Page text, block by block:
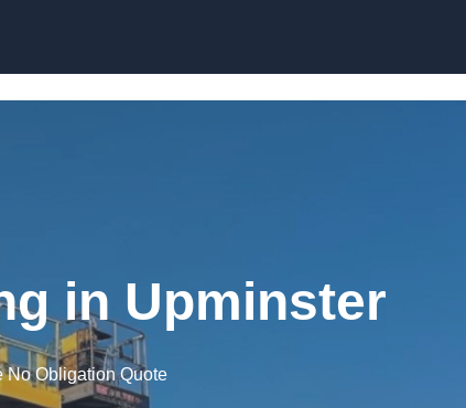
in Upminster
No Obligation Quote